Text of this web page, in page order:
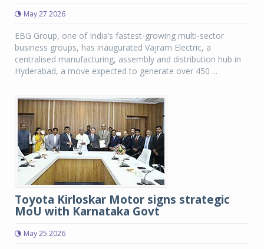
May 27 2026
EBG Group, one of India’s fastest-growing multi-sector
business groups, has inaugurated Vajram Electric, a
centralised manufacturing, assembly and distribution hub in
Hyderabad, a move expected to generate over 450 ...
Toyota Kirloskar Motor signs strategic
MoU with Karnataka Govt
May 25 2026